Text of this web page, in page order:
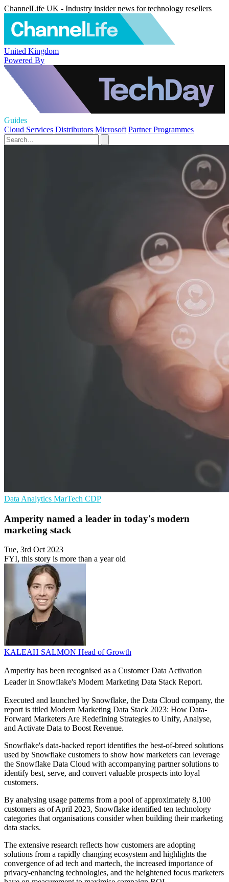
ChannelLife UK - Industry insider news for technology resellers
United Kingdom
Powered By
Guides
Cloud Services Distributors Microsoft Partner Programmes
Data Analytics MarTech CDP
Amperity named a leader in today's modern
marketing stack
Tue, 3rd Oct 2023
FYI, this story is more than a year old
KALEAH SALMON Head of Growth
Amperity has been recognised as a Customer Data Activation
Leader in Snowflake's Modern Marketing Data Stack Report.
Executed and launched by Snowflake, the Data Cloud company, the
report is titled Modern Marketing Data Stack 2023: How Data-
Forward Marketers Are Redefining Strategies to Unify, Analyse,
and Activate Data to Boost Revenue.
Snowflake's data-backed report identifies the best-of-breed solutions
used by Snowflake customers to show how marketers can leverage
the Snowflake Data Cloud with accompanying partner solutions to
identify best, serve, and convert valuable prospects into loyal
customers.
By analysing usage patterns from a pool of approximately 8,100
customers as of April 2023, Snowflake identified ten technology
categories that organisations consider when building their marketing
data stacks.
The extensive research reflects how customers are adopting
solutions from a rapidly changing ecosystem and highlights the
convergence of ad tech and martech, the increased importance of
privacy-enhancing technologies, and the heightened focus marketers